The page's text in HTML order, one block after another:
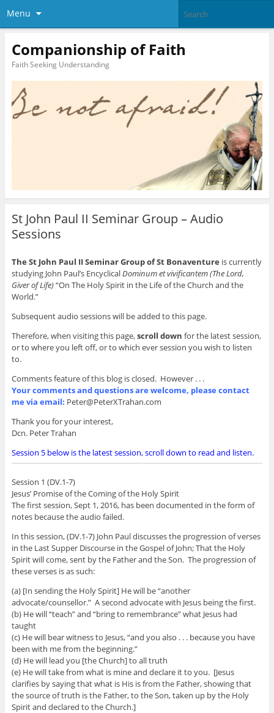
Menu
Companionship of Faith
Faith Seeking Understanding
St John Paul II Seminar Group – Audio
Sessions
The St John Paul II Seminar Group of St Bonaventure is currently
studying John Paul’s EncyclicalDominum et vivificantem (The Lord,
Giver of Life)“On The Holy Spirit in the Life of the Church and the
World.”
Subsequent audio sessions will be added to this page.
Therefore, when visiting this page,scroll down for the latest session,
or to where you left off, or to which ever session you wish to listen
to.
Comments feature of this blog is closed. However . . .
Your comments and questions are welcome, please contact
me via email: Peter@PeterXTrahan.com
Thank you for your interest,
Dcn. Peter Trahan
Session 5 below is the latest session, scroll down to read and listen.
Session 1 (DV.1-7)
Jesus’ Promise of the Coming of the Holy Spirit
The first session, Sept 1, 2016, has been documented in the form of
notes because the audio failed.
In this session, (DV.1-7) John Paul discusses the progression of verses
in the Last Supper Discourse in the Gospel of John; That the Holy
Spirit will come, sent by the Father and the Son. The progression of
these verses is as such:
(a) [In sending the Holy Spirit] He will be “another
advocate/counsellor.” A second advocate with Jesus being the first.
(b) He will “teach” and “bring to remembrance” what Jesus had
taught
(c) He will bear witness to Jesus, “and you also . . . because you have
been with me from the beginning.”
(d) He will lead you [the Church] to all truth
(e) He will take from what is mine and declare it to you. [Jesus
clarifies by saying that what is His is from the Father, showing that
the source of truth is the Father, to the Son, taken up by the Holy
Spirit and declared to the Church.]